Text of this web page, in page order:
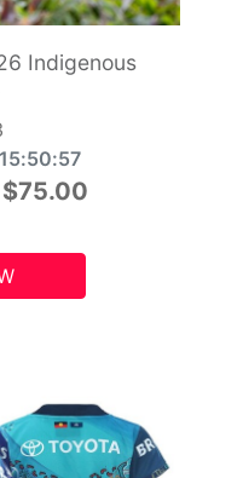
Indigenous
$75.00